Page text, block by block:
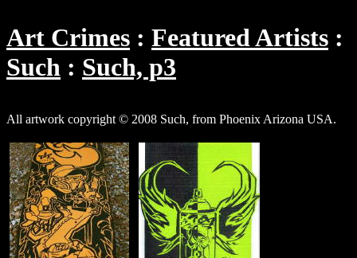
Art Crimes
Featured Artists
Such
Such, p3
All artwork copyright © 2008 Such, from Phoenix Arizona USA.